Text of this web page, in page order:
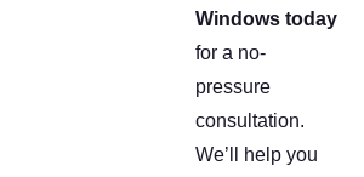
Windows today
for a no-
pressure
consultation.
We’ll help you